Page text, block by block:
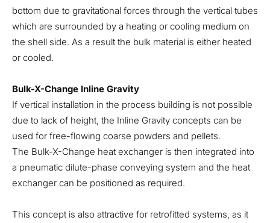
bottom due to gravitational forces through the vertical tubes
which are surrounded by a heating or cooling medium on
the shell side. As a result the bulk material is either heated
or cooled.
Bulk-X-Change Inline Gravity
If vertical installation in the process building is not possible
due to lack of height, the Inline Gravity concepts can be
used for free-flowing coarse powders and pellets.
The Bulk-X-Change heat exchanger is then integrated into
a pneumatic dilute-phase conveying system and the heat
exchanger can be positioned as required.
This concept is also attractive for retrofitted systems, as it